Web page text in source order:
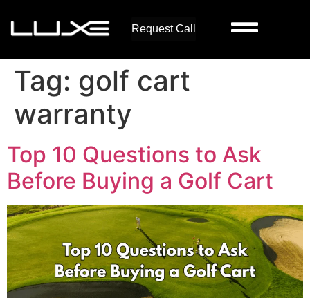
Request Call
Tag: golf cart
warranty
Top 10 Questions to Ask
Before Buying a Golf Cart